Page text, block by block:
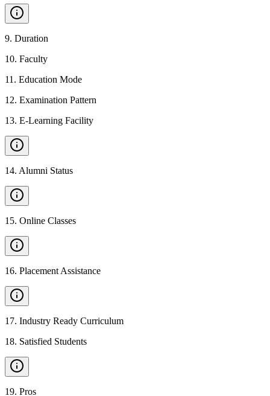
9. Duration
10. Faculty
11 . Education Mode
12. Examination Pattern
13. E-Learning Facility
14. Alumni Status
15. Online Classes
16. Placement Assistance
17. Industry Ready Curriculum
18. Satisfied Students
19. Pros